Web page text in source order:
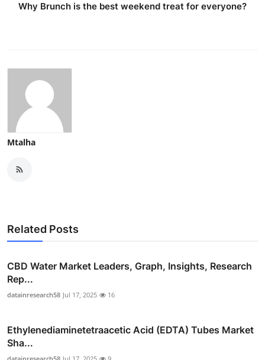
Why Brunch is the best weekend treat for everyone?
Mtalha
Related Posts
CBD Water Market Leaders, Graph, Insights, Research
Rep...
datainresearch58 Jul 17, 2025 16
Ethylenediaminetetraacetic Acid (EDTA) Tubes Market
Sha...